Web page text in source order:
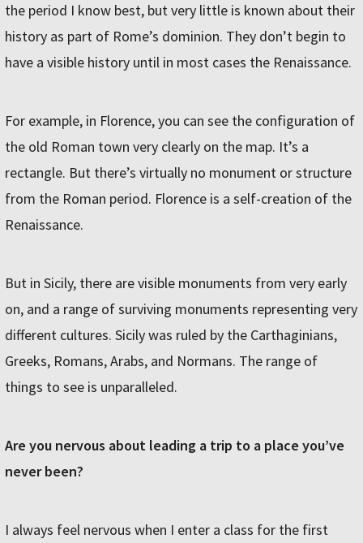
the period I know best, but very little is known about their
history as part of Rome’s dominion. They don’t begin to
have a visible history until in most cases the Renaissance.
For example, in Florence, you can see the configuration of
the old Roman town very clearly on the map. It’s a
rectangle. But there’s virtually no monument or structure
from the Roman period. Florence is a self-creation of the
Renaissance.
But in Sicily, there are visible monuments from very early
on, and a range of surviving monuments representing very
different cultures. Sicily was ruled by the Carthaginians,
Greeks, Romans, Arabs, and Normans. The range of
things to see is unparalleled.
Are you nervous about leading a trip to a place you’ve
never been?
I always feel nervous when I enter a class for the first